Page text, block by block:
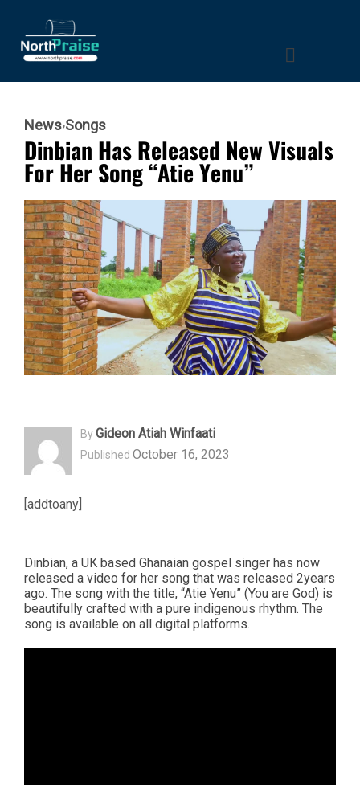
News Songs
Dinbian Has Released New Visuals
For Her Song “Atie Yenu”
ByGideon Atiah Winfaati
Published October 16, 2023
[addtoany]
Dinbian, a UK based Ghanaian gospel singer has now
released a video for her song that was released 2years
ago. The song with the title, “Atie Yenu” (You are God) is
beautifully crafted with a pure indigenous rhythm. The
song is available on all digital platforms.